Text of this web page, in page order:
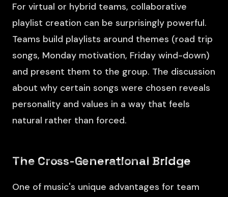
For virtual or hybrid teams, collaborative
playlist creation can be surprisingly powerful.
Teams build playlists around themes (road trip
songs, Monday motivation, Friday wind-down)
and present them to the group. The discussion
about why certain songs were chosen reveals
personality and values in a way that feels
natural rather than forced.
The Cross-Generational Bridge
One of music's unique advantages for team